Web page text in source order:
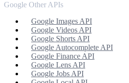
Google Other APIs
Google Images API
Google Videos API
Google Shorts API
Google Autocomplete API
Google Finance API
Google Lens API
Google Jobs API